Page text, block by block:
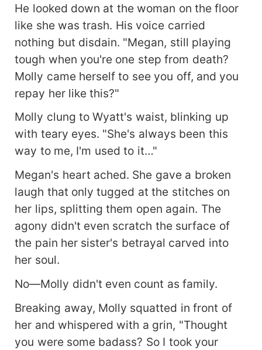
He looked down at the woman on the floor
like she was trash. His voice carried
nothing but disdain. "Megan, still playing
tough when you're one step from death?
Molly came herself to see you off, and you
repay her like this?"
Molly clung to Wyatt's waist, blinking up
with teary eyes. "She's always been this
way to me, I'm used to it…"
Megan's heart ached. She gave a broken
laugh that only tugged at the stitches on
her lips, splitting them open again. The
agony didn't even scratch the surface of
the pain her sister's betrayal carved into
her soul.
No—Molly didn't even count as family.
Breaking away, Molly squatted in front of
her and whispered with a grin, "Thought
you were some badass? So I took your